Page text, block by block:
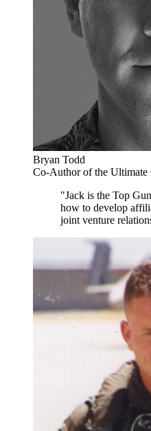
Bryan Todd
Co-Author of the
"Jack is the Top
how to develop
joint venture